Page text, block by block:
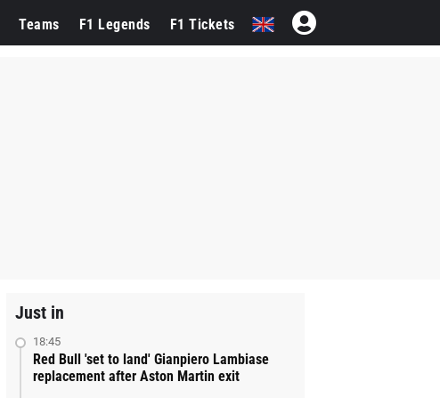
Teams F1 Legends F1 Tickets
Just in
18:45
Red Bull 'set to land' Gianpiero Lambiase
replacement after Aston Martin exit